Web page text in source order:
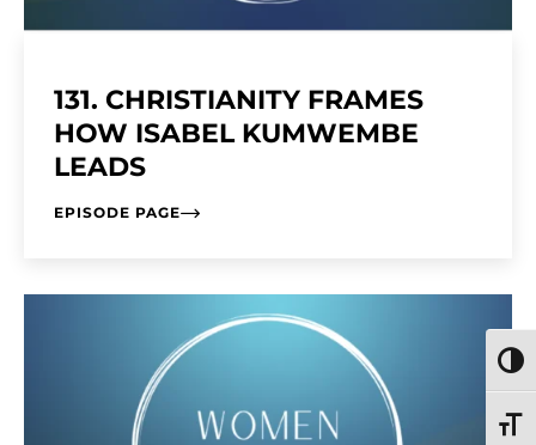
131. CHRISTIANITY FRAMES
HOW ISABEL KUMWEMBE
LEADS
EPISODE PAGE